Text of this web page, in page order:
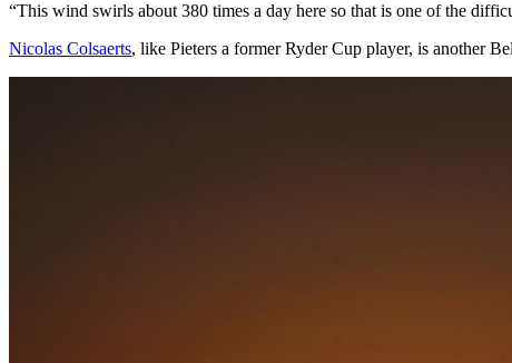
“This wind swirls about 380 times a day here so that is one of the
Nicolas Colsaerts, like Pieters a former Ryder Cup player, is another